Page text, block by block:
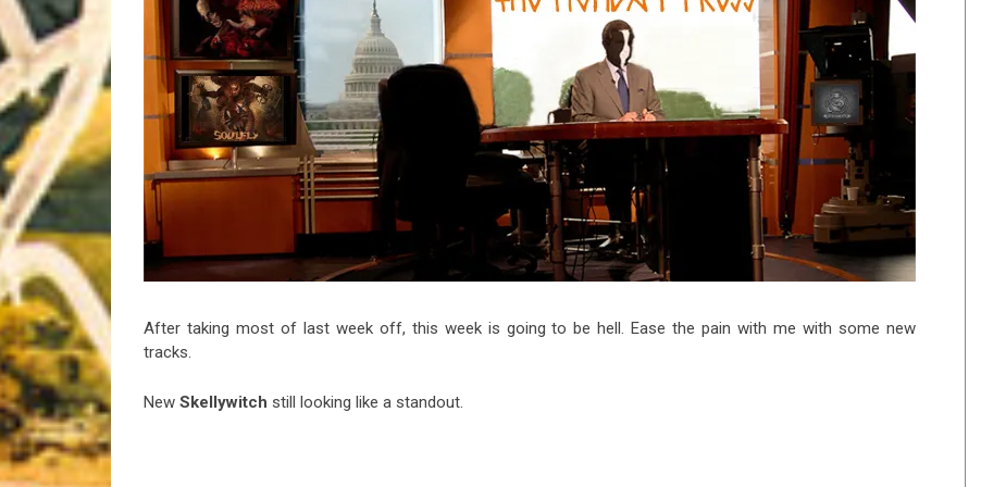
Riff of the Week
The Best Unsigned Band in the US
After taking most of last week off, this week is going to be hell. Ease the pain with me with some new
tracks.
New Skellywitch still looking like a standout.